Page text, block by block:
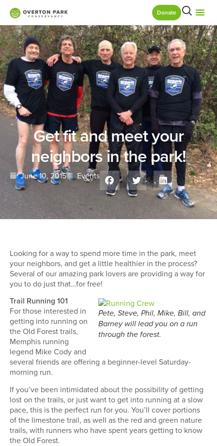
Donate
Get fit and meet your
neighbors in the park!
June 10, 2015 Events
Looking for a way to spend more time in the park, meet
your neighbors, and get a little healthier in the process?
Several of our amazing park lovers are providing a way for
you to do just that…for free!
Pete, Steve, Phil, Mike, Bill, and
Barney will lead you on a run
through the forest.
Trail Running 101
For those interested in
getting into running on
the Old Forest trails,
Memphis running
legend Mike Cody and
several friends are offering a beginner-level Saturday-
morning run.
If you’ve been intimidated about the possibility of getting
lost on the trails, or just want to get into running at a slow
pace, this is the perfect run for you. You’ll cover portions
of the limestone trail, as well as the red and green nature
trails, with runners who have spent years getting to know
the Old Forest.